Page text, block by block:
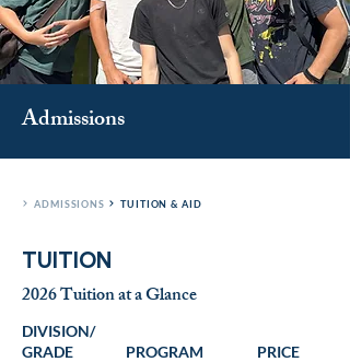
Admissions
ADMISSIONS TUITION & AID
TUITION
2026 Tuition at a Glance
DIVISION/
GRADE
PROGRAM PRICE